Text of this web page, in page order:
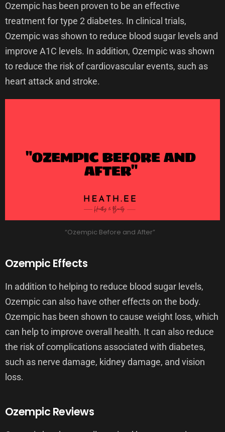
Ozempic has been proven to be an effective
treatment for type 2 diabetes. In clinical trials,
Ozempic was shown to reduce blood sugar levels and
improve A1C levels. In addition, Ozempic was shown
to reduce the risk of cardiovascular events, such as
heart attack and stroke.
“Ozempic Before and After”
Ozempic Effects
In addition to helping to reduce blood sugar levels,
Ozempic can also have other effects on the body.
Ozempic has been shown to cause weight loss, which
can help to improve overall health. It can also reduce
the risk of complications associated with diabetes,
such as nerve damage, kidney damage, and vision
loss.
Ozempic Reviews